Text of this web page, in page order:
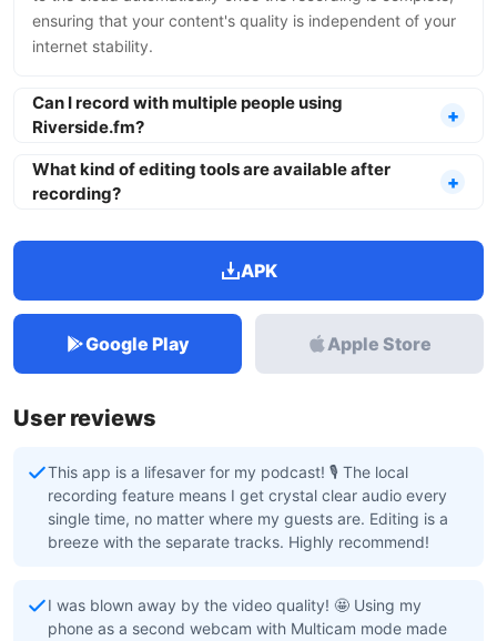
ensuring that your content's quality is independent of your
internet stability.
Can I record with multiple people using
Riverside.fm?
What kind of editing tools are available after
recording?
APK
Google Play Apple Store
User reviews
This app is a lifesaver for my podcast! 🎙️ The local
recording feature means I get crystal clear audio every
single time, no matter where my guests are. Editing is a
breeze with the separate tracks. Highly recommend!
I was blown away by the video quality! 🤩 Using my
phone as a second webcam with Multicam mode made